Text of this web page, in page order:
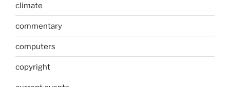
climate
commentary
computers
copyright